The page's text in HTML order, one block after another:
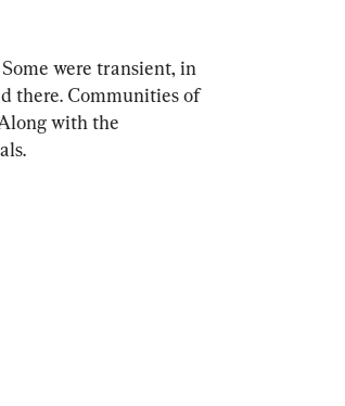
were transient, in
there. Communities of
with the